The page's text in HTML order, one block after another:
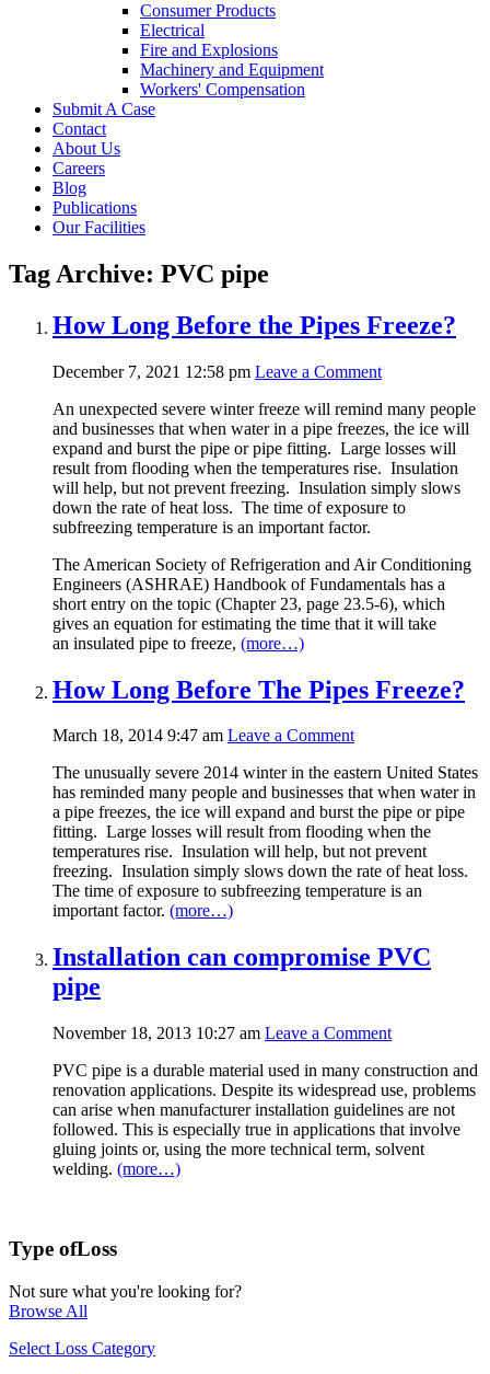
Consumer Products
Electrical
Fire and Explosions
Machinery and Equipment
Workers' Compensation
Submit A Case
Contact
About Us
Careers
Blog
Publications
Our Facilities
Tag Archive: PVC pipe
How Long Before the Pipes Freeze?
December 7, 2021 12:58 pm Leave a Comment
An unexpected severe winter freeze will remind many people
and businesses that when water in a pipe freezes, the ice will
expand and burst the pipe or pipe fitting. Large losses will
result from flooding when the temperatures rise. Insulation
will help, but not prevent freezing. Insulation simply slows
down the rate of heat loss. The time of exposure to
subfreezing temperature is an important factor.
The American Society of Refrigeration and Air Conditioning
Engineers (ASHRAE) Handbook of Fundamentals has a
short entry on the topic (Chapter 23, page 23.5-6), which
gives an equation for estimating the time that it will take
an insulated pipe to freeze, (more…)
How Long Before The Pipes Freeze?
March 18, 2014 9:47 am Leave a Comment
The unusually severe 2014 winter in the eastern United States
has reminded many people and businesses that when water in
a pipe freezes, the ice will expand and burst the pipe or pipe
fitting. Large losses will result from flooding when the
temperatures rise. Insulation will help, but not prevent
freezing. Insulation simply slows down the rate of heat loss.
The time of exposure to subfreezing temperature is an
important factor. (more…)
Installation can compromise PVC
pipe
November 18, 2013 10:27 am Leave a Comment
PVC pipe is a durable material used in many construction and
renovation applications. Despite its widespread use, problems
can arise when manufacturer installation guidelines are not
followed. This is especially true in applications that involve
gluing joints or, using the more technical term, solvent
welding. (more…)
Type ofLoss
Not sure what you're looking for?
Browse All
Select Loss Category